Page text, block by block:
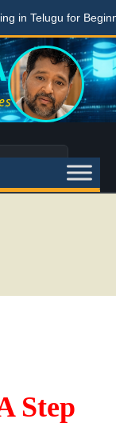
for Beginners
Step